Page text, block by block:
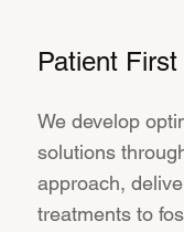
Patient First
We develop
solutions
approach,
treatments to